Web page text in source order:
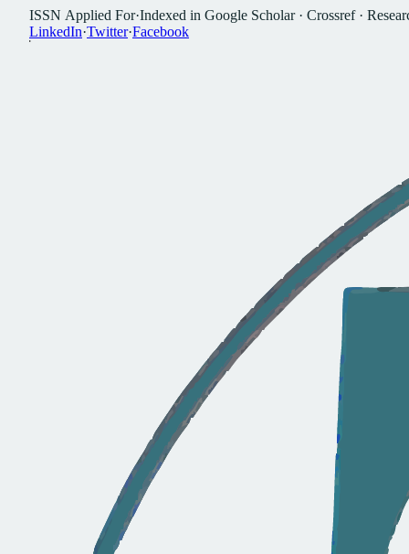
ISSN Applied For·Indexed in Google Scholar · Crossref · Resear
LinkedIn·Twitter·Facebook